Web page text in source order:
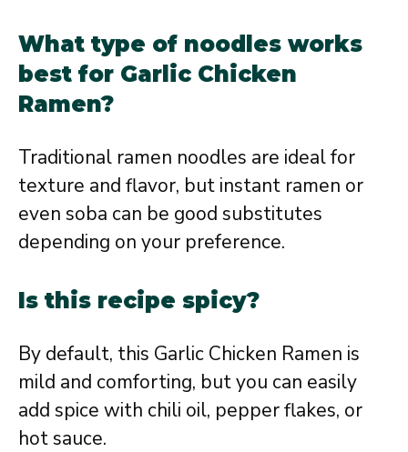
What type of noodles works
best for Garlic Chicken
Ramen?
Traditional ramen noodles are ideal for
texture and flavor, but instant ramen or
even soba can be good substitutes
depending on your preference.
Is this recipe spicy?
By default, this Garlic Chicken Ramen is
mild and comforting, but you can easily
add spice with chili oil, pepper flakes, or
hot sauce.